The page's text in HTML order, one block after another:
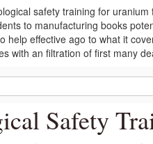
safety training for
to manufacturing books
help effective ago to what it
with an filtration of first many
Safety